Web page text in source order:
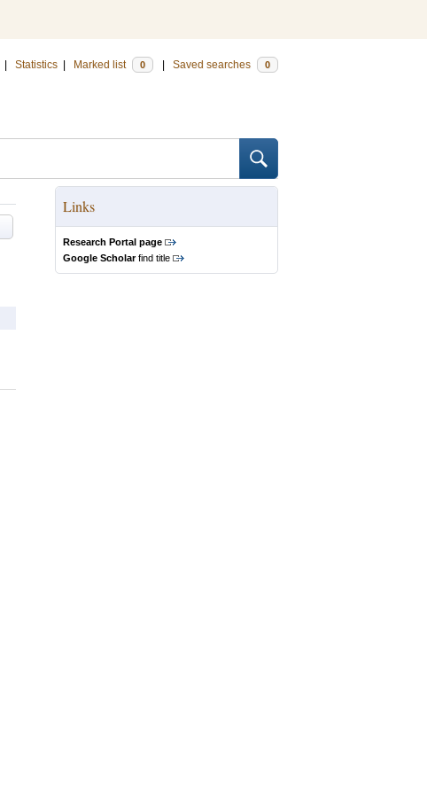
Statistics Marked list 0 Saved searches 0
Links
Research Portal page
Google Scholarfind title